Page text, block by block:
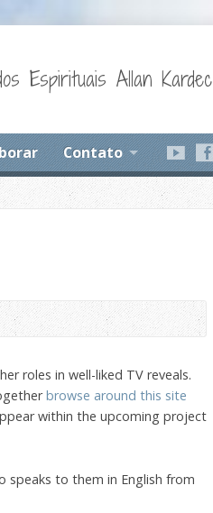
Espirituais Allan Kardec
Contato
roles in well-liked TV reveals.
browse around this site
within the upcoming project
speaks to them in English from